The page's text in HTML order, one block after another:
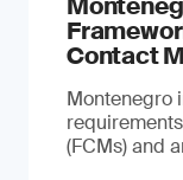
Contact
Montenegro
(FCMs) and